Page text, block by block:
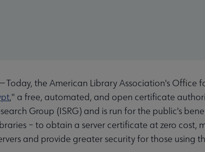
Today, the American Library Association's
," a free, automated, and open certificate
Group (ISRG) and is run for the public's
– to obtain a server certificate at zero
and provide greater security for those using